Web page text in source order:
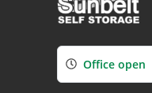
Office open